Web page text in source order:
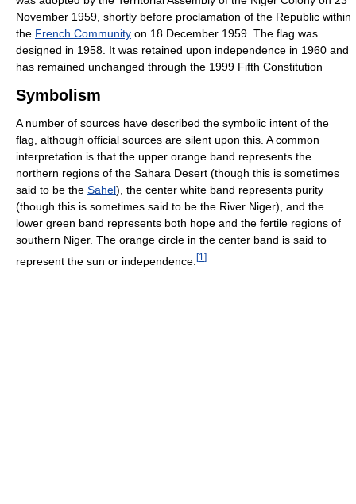
November 1959, shortly before proclamation of the Republic within
the French Community on 18 December 1959. The flag was
designed in 1958. It was retained upon independence in 1960 and
has remained unchanged through the 1999 Fifth Constitution
Symbolism
A number of sources have described the symbolic intent of the
flag, although official sources are silent upon this. A common
interpretation is that the upper orange band represents the
northern regions of the Sahara Desert (though this is sometimes
said to be the Sahel), the center white band represents purity
(though this is sometimes said to be the River Niger), and the
lower green band represents both hope and the fertile regions of
southern Niger. The orange circle in the center band is said to
represent the sun or independence. [1 ]